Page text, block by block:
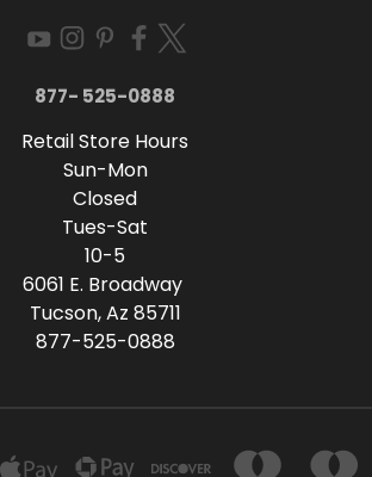
877- 525-0888
Retail Store Hours
Sun-Mon
Closed
Tues-Sat
10-5
6061 E. Broadway
Tucson, Az 85711
877-525-0888